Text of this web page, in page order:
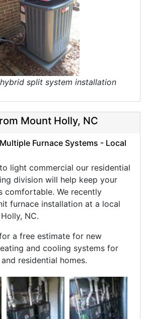
split system installation
Mount Holly, NC
Furnace Systems - Local
light commercial our residential
division will help keep your
comfortable. We recently
furnace installation at a local
NC.
a free estimate for new
and cooling systems for
residential homes.